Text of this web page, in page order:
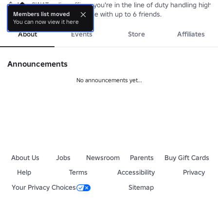
👮 As a SWAT police officer, you're in the line of duty handling
⚠️ SWAT Simulator is playable with up to 6 friends.
About Events Store Affiliates
Announcements
No announcements yet...
About Us Jobs Newsroom Parents
Buy Gift Cards
Help
Terms Accessibility
Privacy
Your Privacy Choices
Sitemap
Members list moved
You can now view it here